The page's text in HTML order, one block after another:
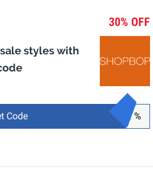
30% OFF
styles with
Code %